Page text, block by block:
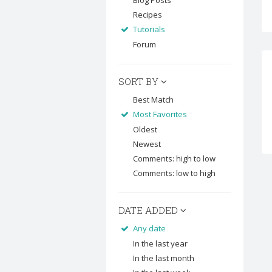
Recipes
Tutorials
Forum
SORT BY
Best Match
Most Favorites
Oldest
Newest
Comments: high to low
Comments: low to high
DATE ADDED
Any date
In the last year
In the last month